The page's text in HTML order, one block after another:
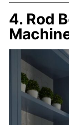
4. Rod